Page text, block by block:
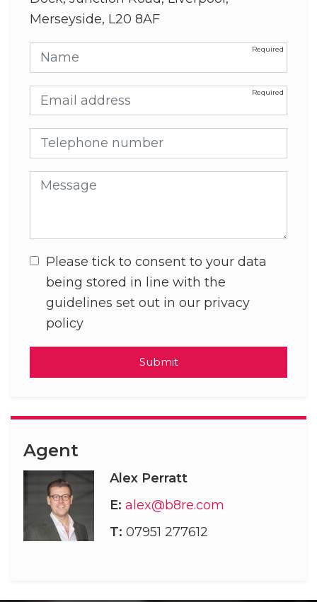
Merseyside, L20 8AF
Name
Email address
Telephone number
Message
Please tick to consent to your data
being stored in line with the
guidelines set out in our privacy
policy
Submit
Agent
Alex Perratt
E: alex@b8re.com
T: 07951 277612